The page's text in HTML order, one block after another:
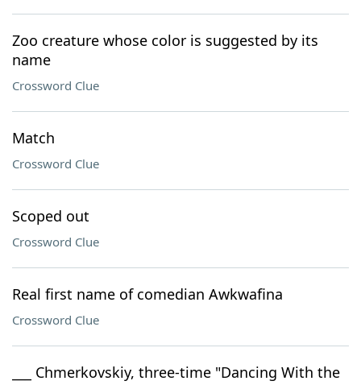
Zoo creature whose color is suggested by its
name
Crossword Clue
Match
Crossword Clue
Scoped out
Crossword Clue
Real first name of comedian Awkwafina
Crossword Clue
___ Chmerkovskiy, three-time "Dancing With the